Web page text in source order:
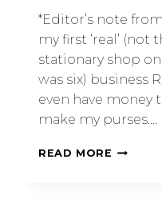
*Editor’s note
my first ‘real’
stationary shop
was six) business
even have money
make my purses….
READ MORE